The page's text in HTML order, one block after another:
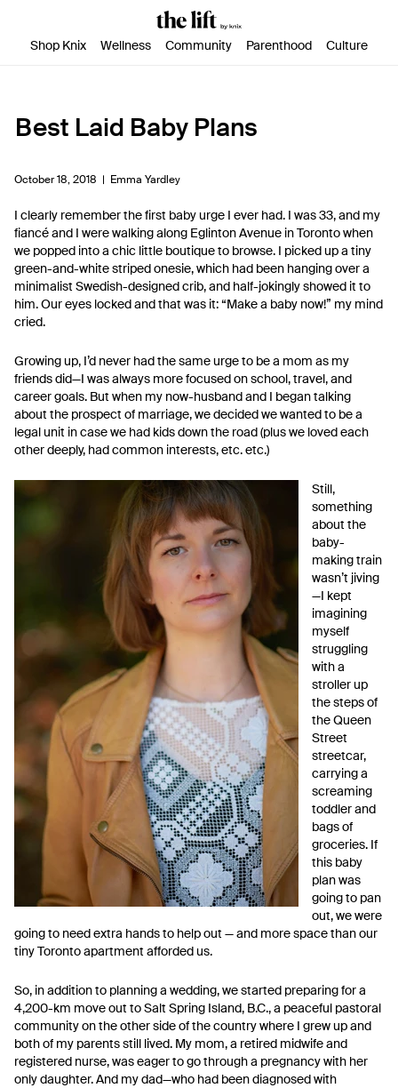
Shop Knix Wellness Community Parenthood Culture
Best Laid Baby Plans
October 18, 2018 | Emma Yardley
I clearly remember the first baby urge I ever had. I was 33, and my
fiancé and I were walking along Eglinton Avenue in Toronto when
we popped into a chic little boutique to browse. I picked up a tiny
green-and-white striped onesie, which had been hanging over a
minimalist Swedish-designed crib, and half-jokingly showed it to
him. Our eyes locked and that was it: “Make a baby now!” my mind
cried.
Growing up, I’d never had the same urge to be a mom as my
friends did—I was always more focused on school, travel, and
career goals. But when my now-husband and I began talking
about the prospect of marriage, we decided we wanted to be a
legal unit in case we had kids down the road (plus we loved each
other deeply, had common interests, etc. etc.)
Still,
something
about the
baby-
making train
wasn’t jiving
—I kept
imagining
myself
struggling
with a
stroller up
the steps of
the Queen
Street
streetcar,
carrying a
screaming
toddler and
bags of
groceries. If
this baby
plan was
going to pan
out, we were
going to need extra hands to help out — and more space than our
tiny Toronto apartment afforded us.
So, in addition to planning a wedding, we started preparing for a
4,200-km move out to Salt Spring Island, B.C., a peaceful pastoral
community on the other side of the country where I grew up and
both of my parents still lived. My mom, a retired midwife and
registered nurse, was eager to go through a pregnancy with her
only daughter. And my dad—who had been diagnosed with